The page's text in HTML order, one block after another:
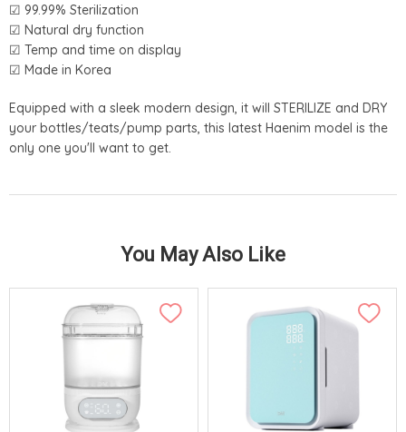
☑ 99.99% Sterilization
☑ Natural dry function
☑ Temp and time on display
☑ Made in Korea
Equipped with a sleek modern design, it will STERILIZE and DRY
your bottles/teats/pump parts, this latest Haenim model is the
only one you'll want to get.
You May Also Like